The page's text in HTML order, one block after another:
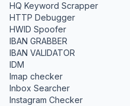
HQ Keyword Scrapper
HTTP Debugger
HWID Spoofer
IBAN GRABBER
IBAN VALIDATOR
IDM
Imap checker
Inbox Searcher
Instagram Checker